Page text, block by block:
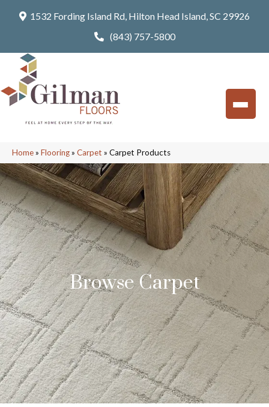
1532 Fording Island Rd, Hilton Head Island, SC 29926
(843) 757-5800
Home» Flooring» Carpet » Carpet Products
Browse Carpet